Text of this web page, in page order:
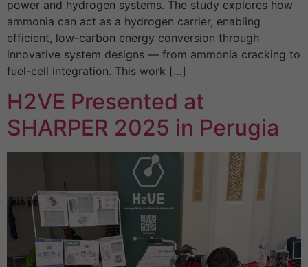
power and hydrogen systems. The study explores how
ammonia can act as a hydrogen carrier, enabling
efficient, low-carbon energy conversion through
innovative system designs — from ammonia cracking to
fuel-cell integration. This work […]
H2VE Presented at
SHARPER 2025 in Perugia